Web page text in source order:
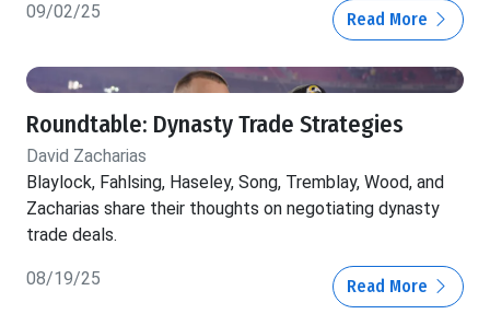
09/02/25 Read More
Roundtable: Dynasty Trade Strategies
David Zacharias
Blaylock, Fahlsing, Haseley, Song, Tremblay, Wood, and
Zacharias share their thoughts on negotiating dynasty
trade deals.
08/19/25 Read More